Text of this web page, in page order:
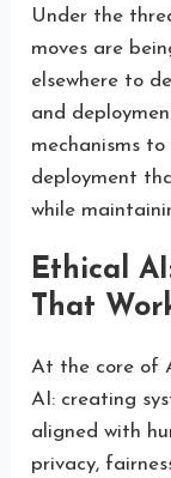
Under the
moves are
elsewhere to
and
mechanisms
deployment
while
Ethical
That
At the core of
AI: creating
aligned with
privacy,